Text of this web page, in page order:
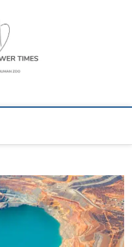
Tower